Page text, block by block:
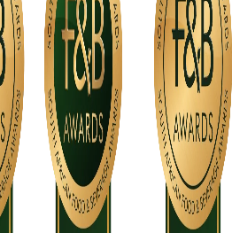
stickers can however be
material at no extra cost.
run, and extra stickers will be
served basis.